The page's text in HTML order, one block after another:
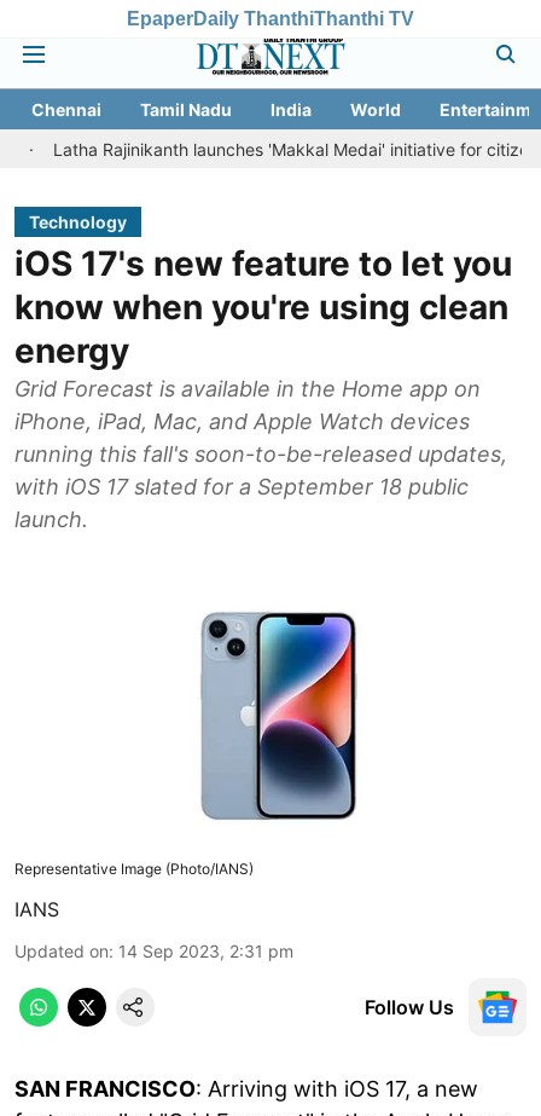
EpaperDaily ThanthiThanthi TV
Chennai Tamil Nadu India World
Rajinikanth launches 'Makkal Medai' initiative for citizen-led
Technology
iOS 17's new feature to let you
know when you're using clean
energy
Grid Forecast is available in the Home app on
iPhone, iPad, Mac, and Apple Watch devices
running this fall's soon-to-be-released updates,
with iOS 17 slated for a September 18 public
launch.
Representative Image (Photo/IANS)
IANS
Updated on: 14 Sep 2023, 2:31 pm
Follow Us
SAN FRANCISCO: Arriving with iOS 17, a new